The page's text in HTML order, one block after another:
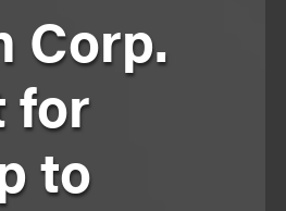
Corp.
for
to